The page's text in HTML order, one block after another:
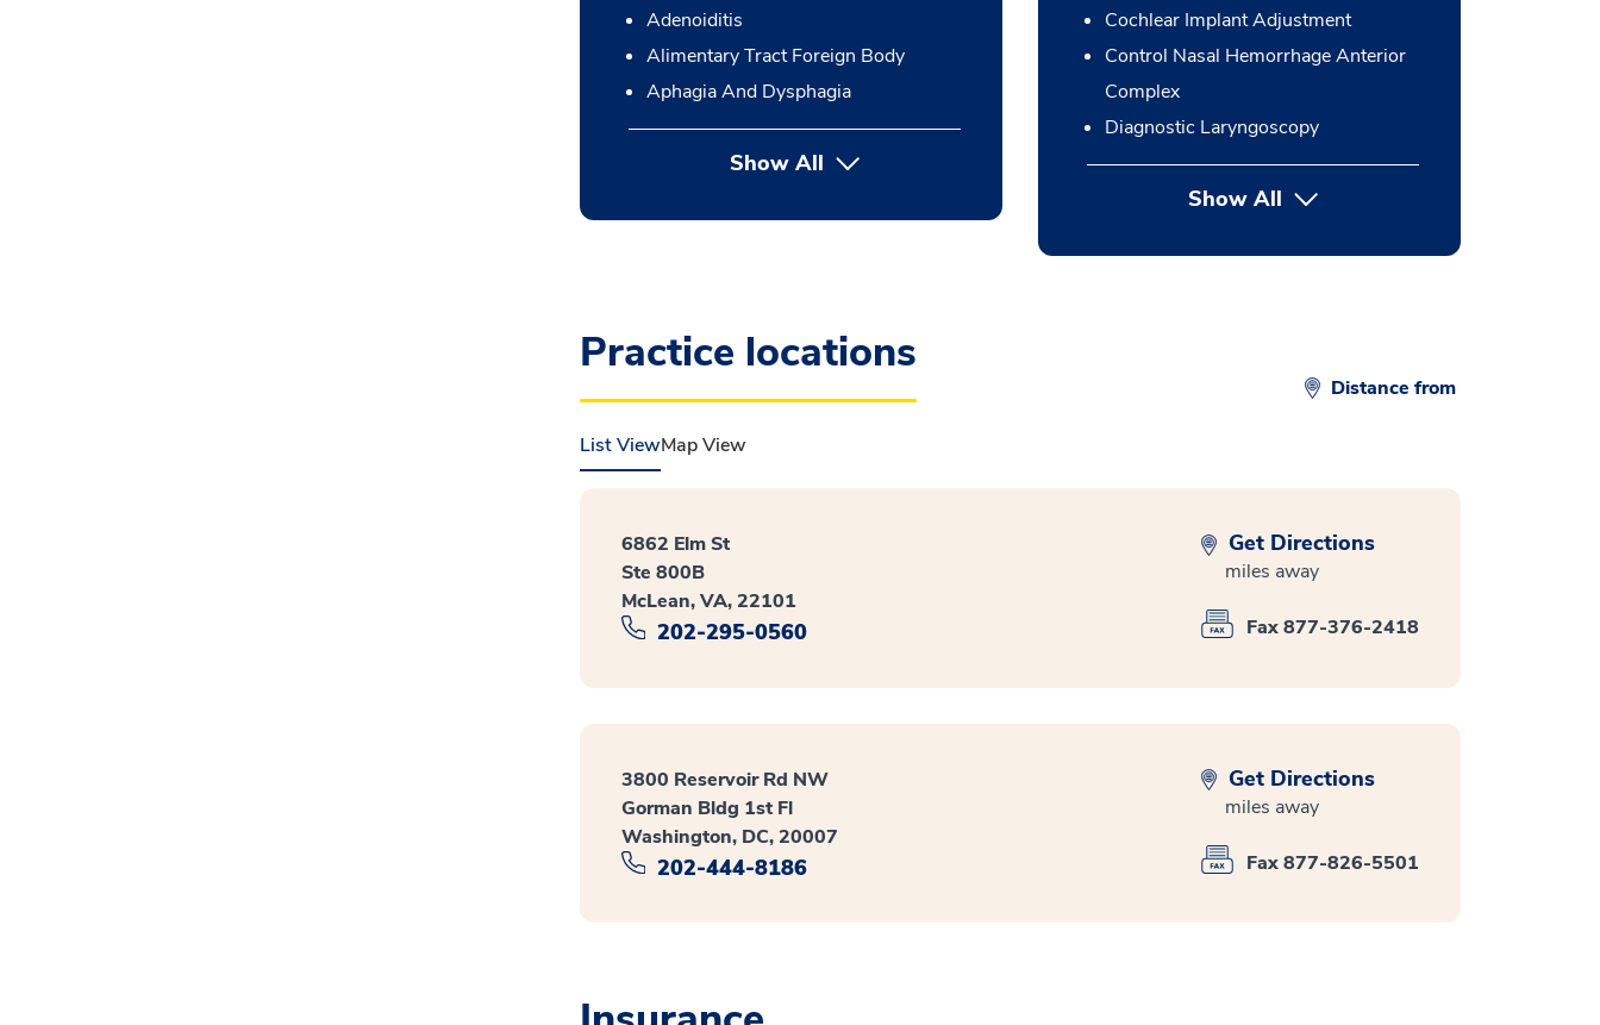
Adenoiditis
Alimentary Tract Foreign Body
Aphagia And Dysphagia
Show All
Cochlear Implant Adjustment
Control Nasal Hemorrhage Anterior
Complex
Diagnostic Laryngoscopy
Show Allbutton Press enter to expand
Practice locations
Distance from
List ViewMap View
6862 Elm St
Ste 800B
McLean, VA, 22101
202-295-0560
Get Directions
miles away
Fax 877-376-2418
3800 Reservoir Rd NW
Gorman Bldg 1st Fl
Washington, DC, 20007
202-444-8186
Get Directions
miles away
Fax 877-826-5501